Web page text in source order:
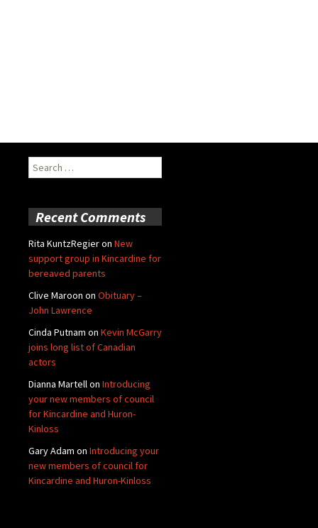
Search
for:
Recent Comments
Rita KuntzRegieron New
support group in Kincardine for
bereaved parents
Clive Maroon on Obituary –
John Lawrence
Cinda Putnam on Kevin McGarry
joins long list of Canadian
actors
Dianna Martellon Introducing
your new members of council
for Kincardine and Huron-
Kinloss
Gary Adam on Introducing your
new members of council for
Kincardine and Huron-Kinloss